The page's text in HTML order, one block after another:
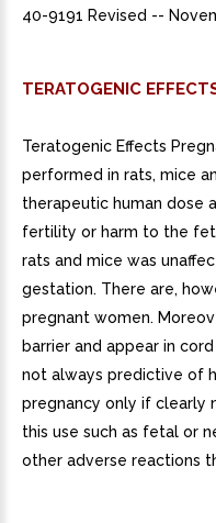
40-9191 Revised --
TERATOGENIC
Teratogenic Effects
performed in rats, mice
therapeutic human dose
fertility or harm to the
rats and mice was
gestation. There are,
pregnant women.
barrier and appear in
not always predictive of
pregnancy only if clearly
this use such as fetal or
other adverse reactions